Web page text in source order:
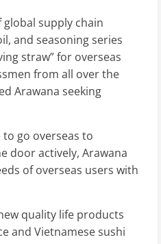
supply chain
and seasoning series
straw” for overseas
from all over the
Arawana seeking
to go overseas to
door actively, Arawana
of overseas users with
quality life products
and Vietnamese sushi